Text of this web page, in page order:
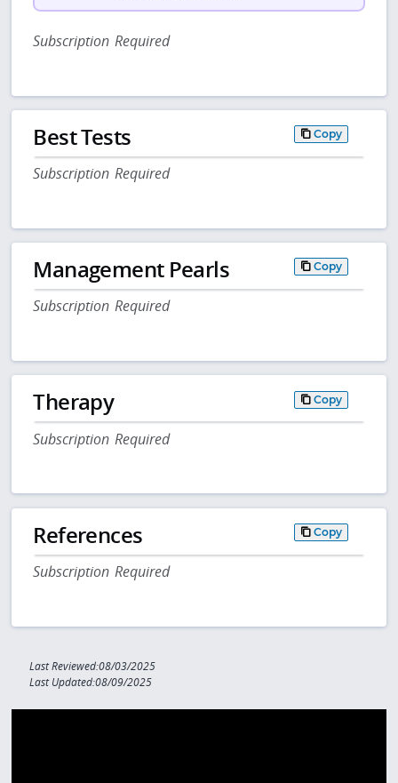
Subscription Required
Best Tests Copy
Subscription Required
Management Pearls Copy
Subscription Required
Therapy Copy
Subscription Required
References Copy
Subscription Required
Last Reviewed:08/03/2025
Last Updated:08/09/2025